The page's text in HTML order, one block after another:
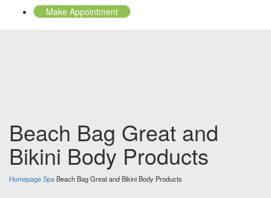
Make Appointment
Beach Bag Great and
Bikini Body Products
HomepageSpa Beach Bag Great and Bikini Body Products